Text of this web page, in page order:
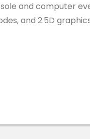
and computer
and 2.5D